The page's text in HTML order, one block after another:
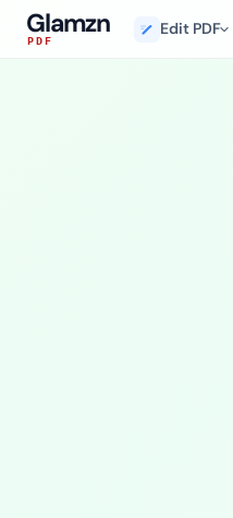
Glamzn
PDF
Edit PDF